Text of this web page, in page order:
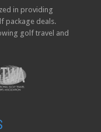
in providing
package deals.
golf travel and